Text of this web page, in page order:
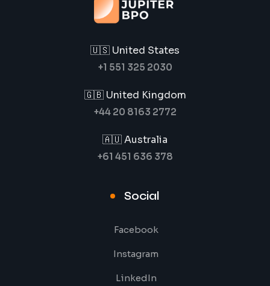
🇺🇸 United States
+1 551 325 2030
🇬🇧 United Kingdom
+44 20 8163 2772
🇦🇺 Australia
+61 451 636 378
Social
Facebook
Instagram
LinkedIn